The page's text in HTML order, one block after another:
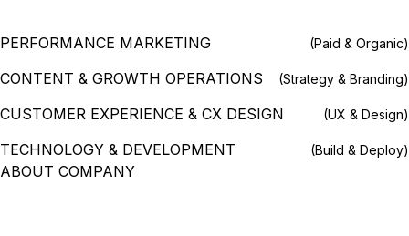
PERFORMANCE MARKETING (Paid & Organic)
CONTENT & GROWTH OPERATIONS (Strategy & Branding)
CUSTOMER EXPERIENCE & CX DESIGN (UX & Design)
TECHNOLOGY & DEVELOPMENT (Build & Deploy)
ABOUT COMPANY